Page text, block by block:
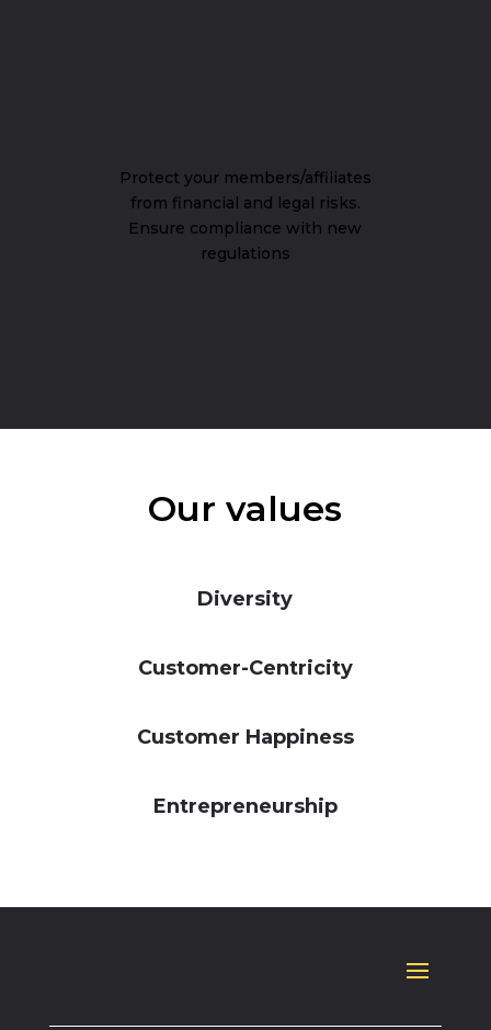
Protect your members/affiliates
from financial and legal risks.
Ensure compliance with new
regulations
Our values
Diversity
Customer-Centricity
Customer Happiness
Entrepreneurship